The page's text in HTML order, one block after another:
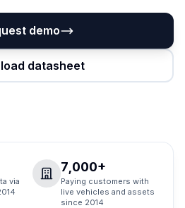
demo
datasheet
via
7,000+
Paying customers with
live vehicles and assets
since 2014